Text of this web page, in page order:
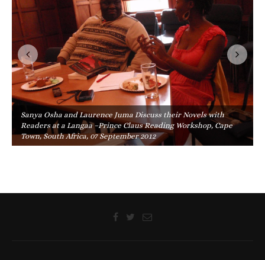
Sanya Osha and Laurence Juma Discuss their Novels with
Readers at a Langaa –Prince Claus Reading Workshop, Cape
Town, South Africa, 07 September 2012